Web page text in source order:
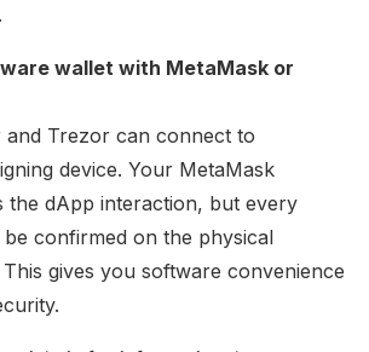
wallet with MetaMask or
and Trezor can connect to
device. Your MetaMask
the dApp interaction, but every
confirmed on the physical
gives you software convenience